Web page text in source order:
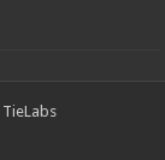
TieLabs